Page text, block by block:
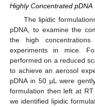
Highly Concentrated pDNA
The lipidic
pDNA, to examine the
the high
experiments in mice.
performed on a reduced
to achieve an aerosol
pDNA in 50 µL were
formulation then left at
we identified lipidic